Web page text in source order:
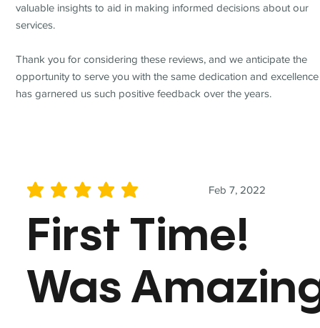
Feb 7, 2022
average rating is 5 out of 5
First Time!
Was
valuable insights to aid in making informed decisions about our
services.
Thank you for considering these reviews, and we anticipate the
opportunity to serve you with the same dedication and
has garnered us such positive feedback over the years.